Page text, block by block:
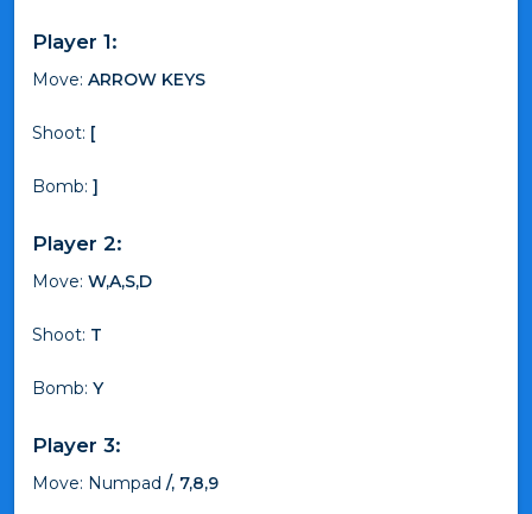
Player 1:
Move: ARROW KEYS
Shoot: [
Bomb: ]
Player 2:
Move: W,A,S,D
Shoot: T
Bomb: Y
Player 3:
Move: Numpad /, 7,8,9